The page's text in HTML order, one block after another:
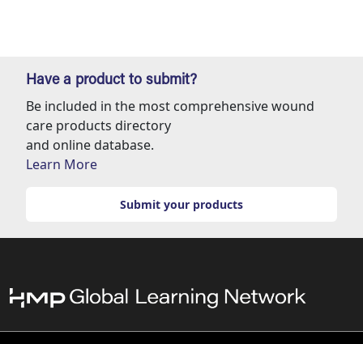
Have a product to submit?
Be included in the most comprehensive wound
care products directory
and online database.
Learn More
Submit your products